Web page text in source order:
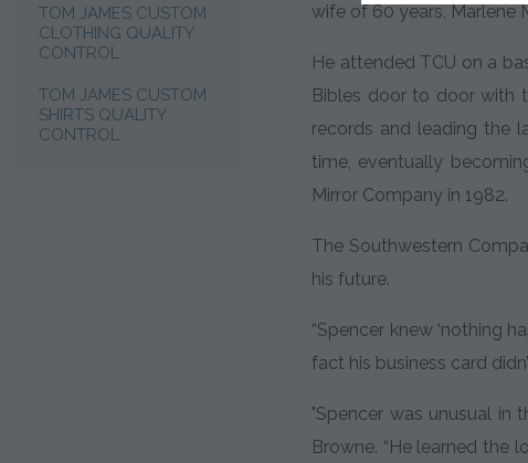
TOM JAMES CUSTOM
CLOTHING QUALITY
CONTROL
TOM JAMES CUSTOM
SHIRTS QUALITY
CONTROL
wife of 60 years, Marlene
He attended TCU on a
Bibles door to door with
records and leading the
time, eventually
Mirror Company in 1982.
The Southwestern
his future.
“Spencer knew ‘nothing
fact his business card
"Spencer was unusual in
Browne. “He learned the